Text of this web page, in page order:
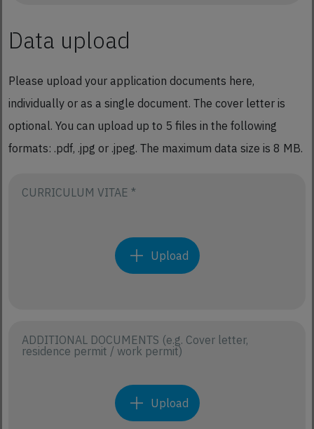
Data upload
Please upload your application documents here,
individually or as a single document. The cover letter is
optional. You can upload up to 5 files in the following
formats: .pdf, .jpg or .jpeg. The maximum data size is 8 MB.
CURRICULUM VITAE *
Upload
ADDITIONAL DOCUMENTS (e.g. Cover letter,
residence permit / work permit)
Upload